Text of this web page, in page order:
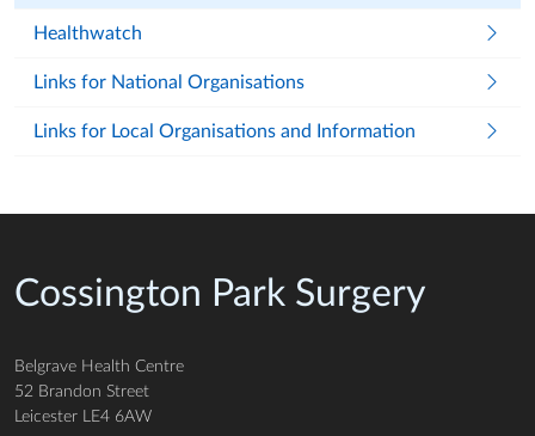
Healthwatch
Links for National Organisations
Links for Local Organisations and Information
Cossington Park Surgery
Belgrave Health Centre
52 Brandon Street
Leicester LE4 6AW